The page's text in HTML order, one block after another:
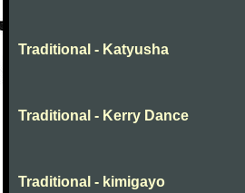
Traditional - Katyusha
Traditional - Kerry Dance
Traditional - kimigayo